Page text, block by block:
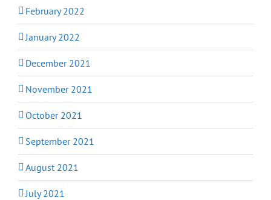
February 2022
January 2022
December 2021
November 2021
October 2021
September 2021
August 2021
July 2021